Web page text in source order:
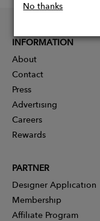
No thanks
INFORMATION
About
Contact
Press
Advertising
Careers
Rewards
PARTNER
Designer Application
Membership
Affiliate Program